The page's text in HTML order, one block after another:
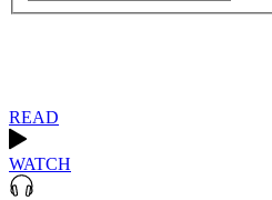
READ
WATCH